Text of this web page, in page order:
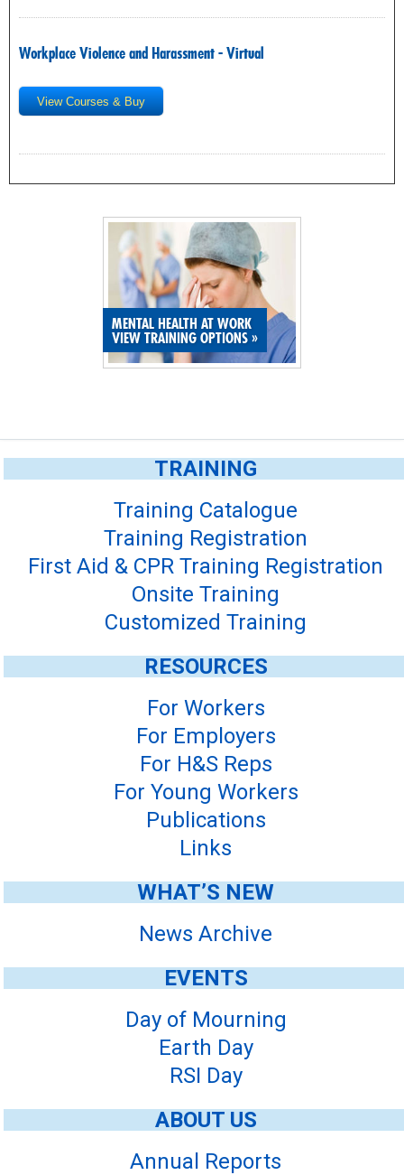
MENTAL HEALTH AT WORK
VIEW TRAINING OPTIONS »
Workplace Violence and Harassment - Virtual
View Courses & Buy
TRAINING
Training Catalogue
Training Registration
First Aid & CPR Training Registration
Onsite Training
Customized Training
RESOURCES
For Workers
For Employers
For H&S Reps
For Young Workers
Publications
Links
WHAT’S NEW
News Archive
EVENTS
Day of Mourning
Earth Day
RSI Day
ABOUT US
Annual Reports